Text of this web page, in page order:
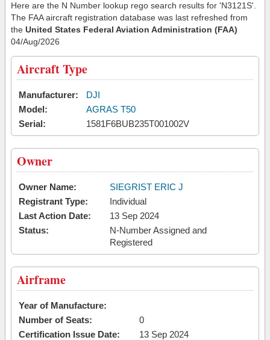
Here are the N Number lookup rego search results for 'N3121S'.
The FAA aircraft registration database was last refreshed from
the United States Federal Aviation Administration (FAA)
04/Aug/2026
Aircraft Type
Manufacturer:
DJI
Model:
AGRAS T50
Serial:
1581F6BUB235T001002V
Owner
Owner Name:
SIEGRIST ERIC J
Registrant Type:
Individual
Last Action Date:
13 Sep 2024
Status:
N-Number Assigned and
Registered
Airframe
Year of Manufacture:
Number of Seats:
0
Certification Issue Date:
13 Sep 2024